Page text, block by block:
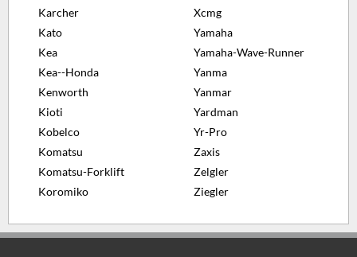
Karcher
Kato
Kea
Kea--Honda
Kenworth
Kioti
Kobelco
Komatsu
Komatsu-Forklift
Koromiko
Xcmg
Yamaha
Yamaha-Wave-Runner
Yanma
Yanmar
Yardman
Yr-Pro
Zaxis
Zelgler
Ziegler